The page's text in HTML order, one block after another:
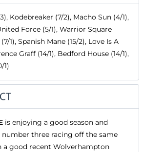
Kodebreaker (7/2), Macho Sun (4/1),
Force (5/1), Warrior Square
1), Spanish Mane (15/2), Love Is A
Graff (14/1), Bedford House (14/1),
1)
is enjoying a good season and
three racing off the same
a good recent Wolverhampton